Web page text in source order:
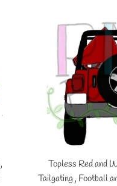
Topless Red and
Tailgating , Football